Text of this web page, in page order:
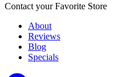
Contact your Favorite Store
About
Reviews
Blog
Specials